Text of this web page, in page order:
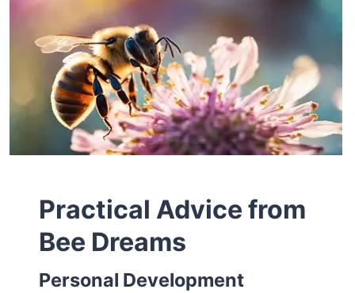
Practical Advice from
Bee Dreams
Personal Development